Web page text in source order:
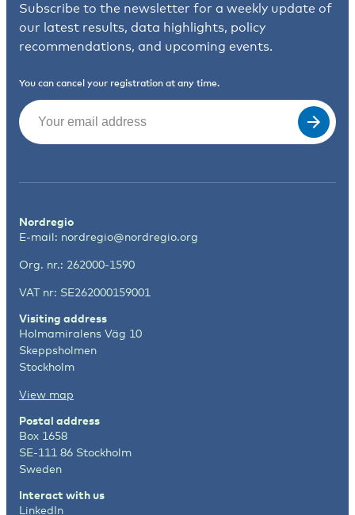
Subscribe to the newsletter for a weekly update of
our latest results, data highlights, policy
recommendations, and upcoming events.
You can cancel your registration at any time.
Email
Nordregio
E-mail: nordregio@nordregio.org
Org. nr.: 262000-1590
VAT nr: SE262000159001
Visiting address
Holmamiralens Väg 10
Skeppsholmen
Stockholm
View map
Postal address
Box 1658
SE-111 86 Stockholm
Sweden
Interact with us
LinkedIn